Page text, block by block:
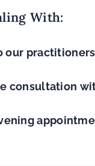
With:
our
consultation